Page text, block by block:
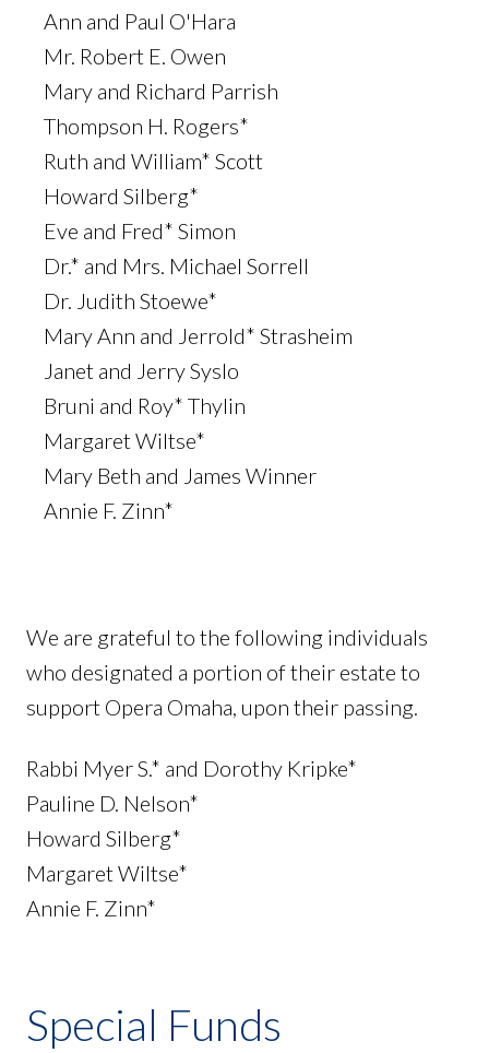
Ann and Paul O'Hara
Mr. Robert E. Owen
Mary and Richard Parrish
Thompson H. Rogers*
Ruth and William* Scott
Howard Silberg*
Eve and Fred* Simon
Dr.* and Mrs. Michael Sorrell
Dr. Judith Stoewe*
Mary Ann and Jerrold* Strasheim
Janet and Jerry Syslo
Bruni and Roy* Thylin
Margaret Wiltse*
Mary Beth and James Winner
Annie F. Zinn*
We are grateful to the following individuals
who designated a portion of their estate to
support Opera Omaha, upon their passing.
Rabbi Myer S.* and Dorothy Kripke*
Pauline D. Nelson*
Howard Silberg*
Margaret Wiltse*
Annie F. Zinn*
Special Funds